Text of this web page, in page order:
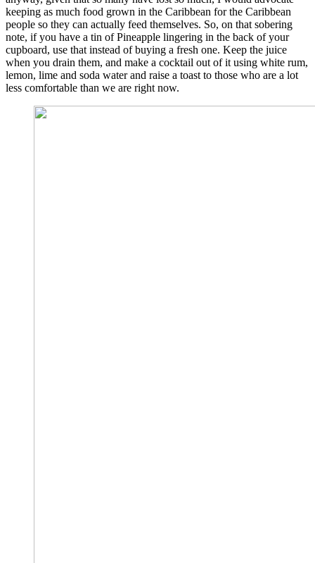
keeping as much food grown in the Caribbean for the Caribbean
people so they can actually feed themselves. So, on that sobering
note, if you have a tin of Pineapple lingering in the back of your
cupboard, use that instead of buying a fresh one. Keep the juice
when you drain them, and make a cocktail out of it using white rum,
lemon, lime and soda water and raise a toast to those who are a lot
less comfortable than we are right now.